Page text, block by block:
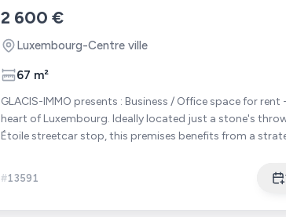
2 600 €
Luxembourg-Centre ville
67 m²
GLACIS-IMMO presents : Business / Office space for rent - Premium location in the
heart of Luxembourg. Ideally located just a stone's throw from the Stäreplaz/
Étoile streetcar stop, this premises benefits from a
#13591